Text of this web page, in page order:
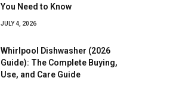
You Need to Know
JULY 4, 2026
Whirlpool Dishwasher (2026
Guide): The Complete Buying,
Use, and Care Guide